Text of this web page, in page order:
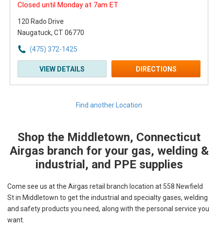
Closed until Monday at 7am ET
120 Rado Drive
Naugatuck, CT 06770
(475) 372-1425
VIEW DETAILS DIRECTIONS
Find another Location
Skip linkShop the Middletown, Connecticut
Airgas branch for your gas, welding &
industrial, and PPE supplies
Come see us at the Airgas retail branch location at 558 Newfield
St in Middletown to get the industrial and specialty gases, welding
and safety products you need, along with the personal service you
want.